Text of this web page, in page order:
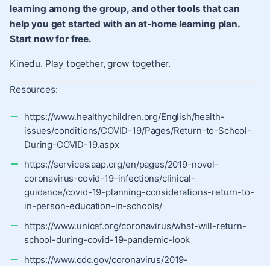
learning among the group, and other tools that can
help you get started with an at-home learning plan.
Start now for free.
Kinedu. Play together, grow together.
Resources:
https://www.healthychildren.org/English/health-
issues/conditions/COVID-19/Pages/Return-to-School-
During-COVID-19.aspx
https://services.aap.org/en/pages/2019-novel-
coronavirus-covid-19-infections/clinical-
guidance/covid-19-planning-considerations-return-to-
in-person-education-in-schools/
https://www.unicef.org/coronavirus/what-will-return-
school-during-covid-19-pandemic-look
https://www.cdc.gov/coronavirus/2019-